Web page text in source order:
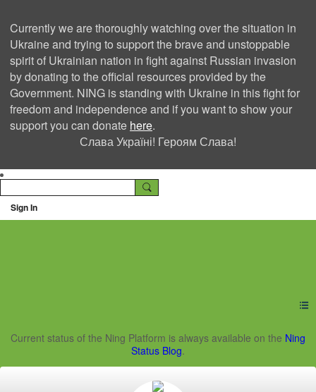
Currently we are thoroughly watching over the situation in
Ukraine and trying to support the brave and unstoppable
spirit of Ukrainian nation in fight against Russian invasion
by donating to the official resources provided by the
Government. NING is standing with Ukraine in this fight for
freedom and independence and if you want to show your
support you can donate here.
Слава Україні! Героям Слава!
Sign In
Ning Creators Social
Current status of the Ning Platform is always available on the Ning
Status Blog.